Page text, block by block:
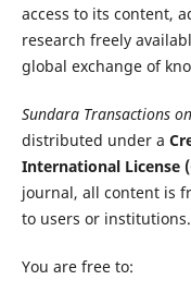
access to its content,
research freely
global exchange of
Sundara Transactions
distributed under a
International License
journal, all content is
to users or institutions.
You are free to: